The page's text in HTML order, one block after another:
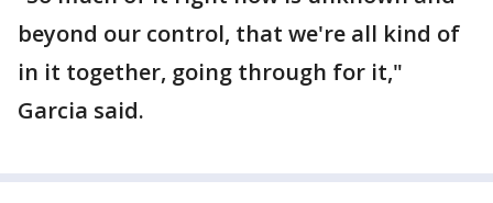
beyond our control, that we're all kind of
in it together, going through for it,"
Garcia said.